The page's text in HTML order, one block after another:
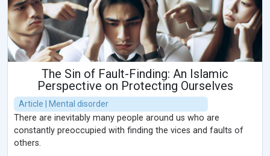
The Sin of Fault-Finding: An Islamic
Perspective on Protecting Ourselves
Article | Mental disorder
There are inevitably many people around us who are
constantly preoccupied with finding the vices and faults of
others.